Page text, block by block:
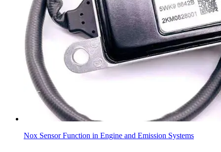
Nox Sensor Function in Engine and Emission Systems